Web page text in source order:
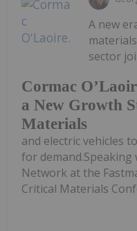
Cormac
a New Growth
Materials
A new
sector
and electric vehicles
for
Network at the
Critical Materials